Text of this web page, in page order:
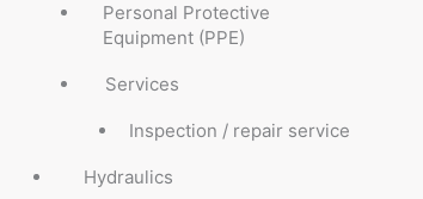
Personal Protective
Equipment (PPE)
Services
Inspection / repair service
Hydraulics